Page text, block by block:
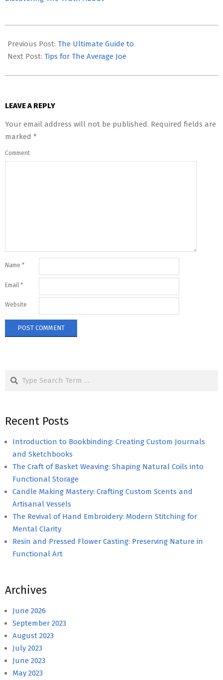
05-
06
Previous Post: The Ultimate Guide to
Next Post: Tips for The Average Joe
LEAVE A REPLY
Your email address will not be published. Required fields are
marked *
Comment
Name *
Email *
Website
Recent Posts
Introduction to Bookbinding: Creating Custom Journals
and Sketchbooks
The Craft of Basket Weaving: Shaping Natural Coils into
Functional Storage
Candle Making Mastery: Crafting Custom Scents and
Artisanal Vessels
The Revival of Hand Embroidery: Modern Stitching for
Mental Clarity
Resin and Pressed Flower Casting: Preserving Nature in
Functional Art
Archives
June 2026
September 2023
August 2023
July 2023
June 2023
May 2023